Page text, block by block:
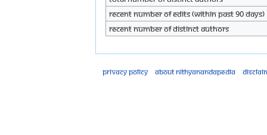
Recent number of edits (within past 90 days)
Recent number of distinct authors
Privacy policy About Nithyanandapedia